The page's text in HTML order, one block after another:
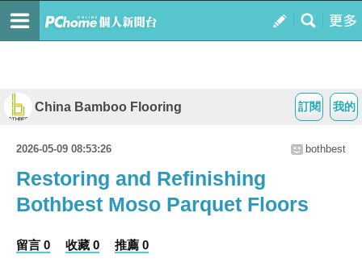
我的
訂閱
China Bamboo Flooring
2026-05-09 08:53:26 bothbest
Restoring and Refinishing
Bothbest Moso Parquet Floors
留言 0 收藏 0 推薦 0